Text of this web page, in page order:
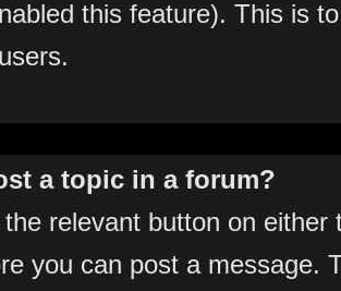
this feature). This is
a topic in a forum?
relevant button on
you can post a message.